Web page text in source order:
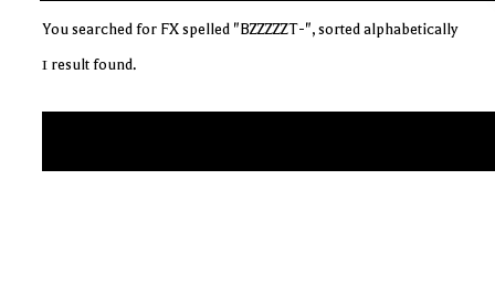
You searched for FX spelled "BZZZZZT-", sorted alphabetically
1 result found.